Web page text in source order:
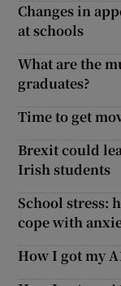
Changes in
at schools
What are the
graduates?
Time to get
Brexit could
Irish students
School stress:
cope with
How I got my